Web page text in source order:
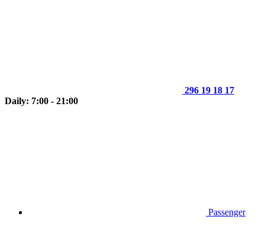
296 19 18 17
Daily: 7:00 - 21:00
Passenger